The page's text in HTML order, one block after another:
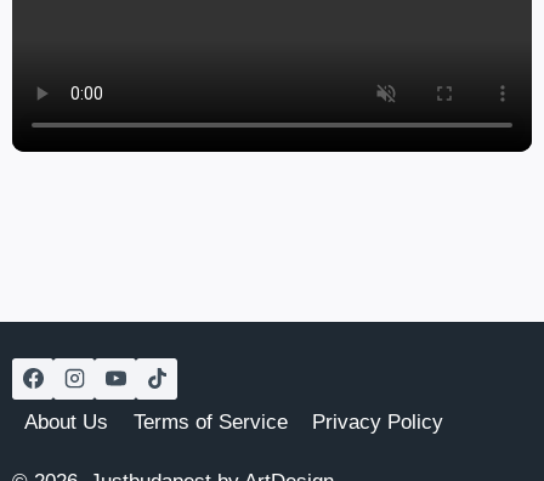
About Us Terms of Service Privacy Policy